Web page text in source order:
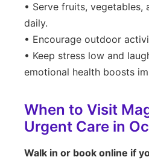
• Serve fruits, vegetables,
daily.
• Encourage outdoor
• Keep stress low and
emotional health boosts
When to Visit
Urgent Care in
Walk in or book online if